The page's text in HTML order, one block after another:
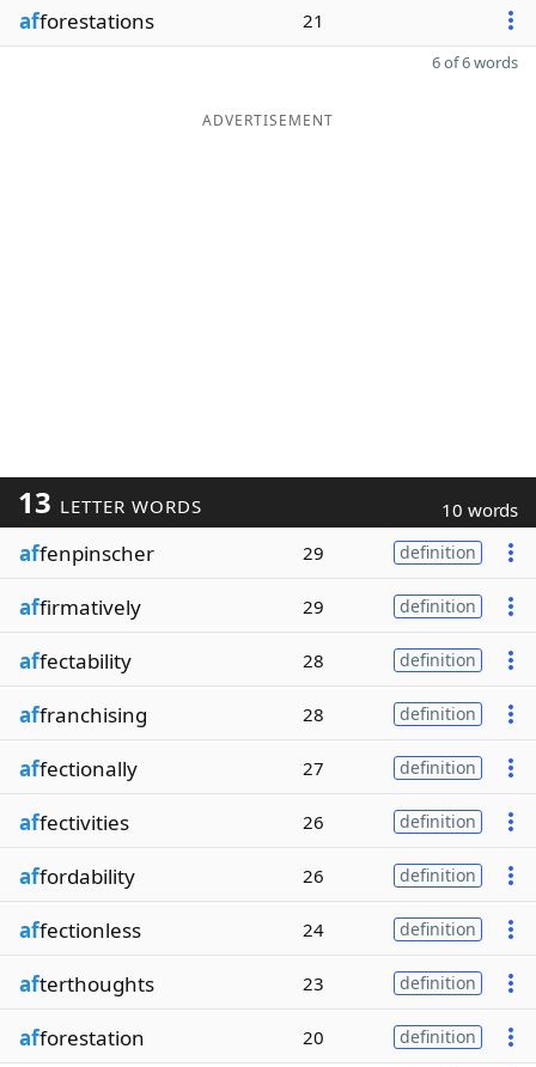
afforestations 21
6 of 6 words
ADVERTISEMENT
13 LETTER WORDS 10 words
affenpinscher 29 definition
affirmatively 29 definition
affectability 28 definition
affranchising 28 definition
affectionally 27 definition
affectivities 26 definition
affordability 26 definition
affectionless 24 definition
afterthoughts 23 definition
afforestation 20 definition